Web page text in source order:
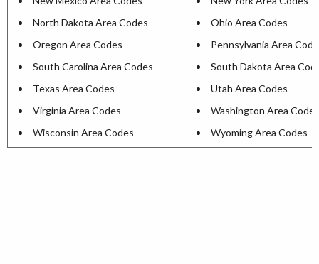
North Dakota Area Codes
Ohio Area Codes
Oregon Area Codes
Pennsylvania Area
South Carolina Area Codes
South Dakota Area
Texas Area Codes
Utah Area Codes
Virginia Area Codes
Washington Area Codes
Wisconsin Area Codes
Wyoming Area Codes